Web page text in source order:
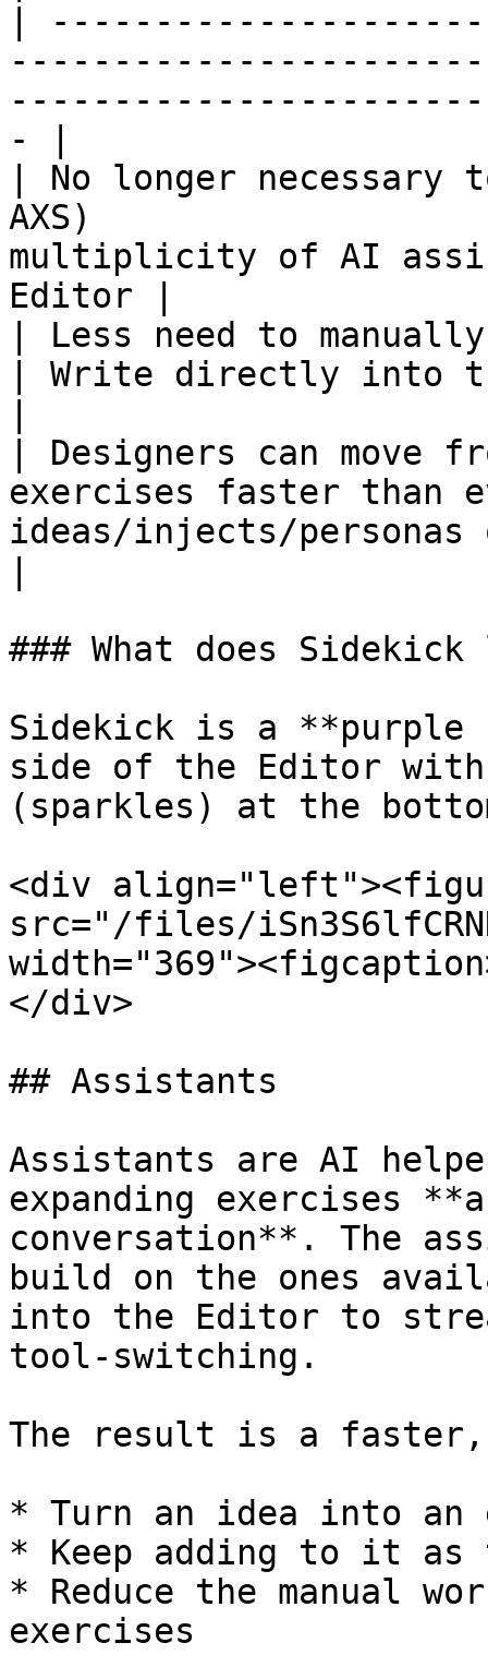
|
- |
| No longer
AXS)                     |
multiplicity of AI
Editor |
| Less need to
| Write directly into
| Designers can move
exercises faster than
ideas/injects/
### What does
Sidekick is a **purple
side of the Editor
(sparkles) at the
<div
src="/files/
</div>
## Assistants
Assistants are AI
expanding exercises
conversation**. The
build on the ones
into the Editor to
tool-switching.
The result is a faster,
* Turn an idea into an
* Keep adding to it as
* Reduce the manual
exercises